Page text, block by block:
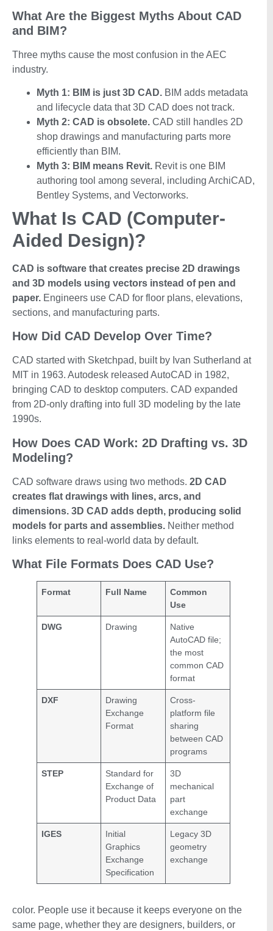
What Are the Biggest Myths About CAD
and BIM?
Three myths cause the most confusion in the AEC
industry.
Myth 1: BIM is just 3D CAD. BIM adds metadata
and lifecycle data that 3D CAD does not track.
Myth 2: CAD is obsolete. CAD still handles 2D
shop drawings and manufacturing parts more
efficiently than BIM.
Myth 3: BIM means Revit. Revit is one BIM
authoring tool among several, including ArchiCAD,
Bentley Systems, and Vectorworks.
What Is CAD (Computer-
Aided Design)?
CAD is software that creates precise 2D drawings
and 3D models using vectors instead of pen and
paper. Engineers use CAD for floor plans, elevations,
sections, and manufacturing parts.
How Did CAD Develop Over Time?
CAD started with Sketchpad, built by Ivan Sutherland at
MIT in 1963. Autodesk released AutoCAD in 1982,
bringing CAD to desktop computers. CAD expanded
from 2D-only drafting into full 3D modeling by the late
1990s.
How Does CAD Work: 2D Drafting vs. 3D
Modeling?
CAD software draws using two methods. 2D CAD
creates flat drawings with lines, arcs, and
dimensions. 3D CAD adds depth, producing solid
models for parts and assemblies. Neither method
links elements to real-world data by default.
What File Formats Does CAD Use?
Format Full Name
Common
Use
DWG Drawing
Native
AutoCAD file;
the most
common CAD
format
DXF
Drawing
Exchange
Format
Cross-
platform file
sharing
between CAD
programs
STEP
Standard for
Exchange of
Product Data
3D
mechanical
part
exchange
IGES
Initial
Graphics
Exchange
Specification
Legacy 3D
geometry
exchange
color. People use it because it keeps everyone on the
same page, whether they are designers, builders, or